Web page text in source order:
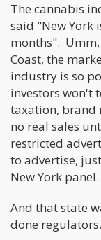
The cannabis
said "New York
months". Umm,
Coast, the
industry is so
investors won't
taxation, brand
no real sales
restricted
to advertise,
New York panel.
And that state
done regulators.